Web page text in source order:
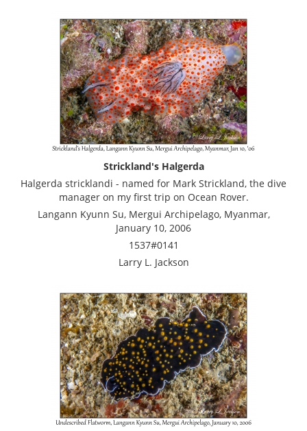
Strickland's Halgerda
Halgerda stricklandi - named for Mark Strickland, the dive
manager on my first trip on Ocean Rover.
Langann Kyunn Su, Mergui Archipelago, Myanmar,
January 10, 2006
1537#0141
Larry L. Jackson